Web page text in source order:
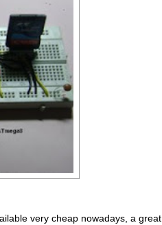
very cheap nowadays, a great